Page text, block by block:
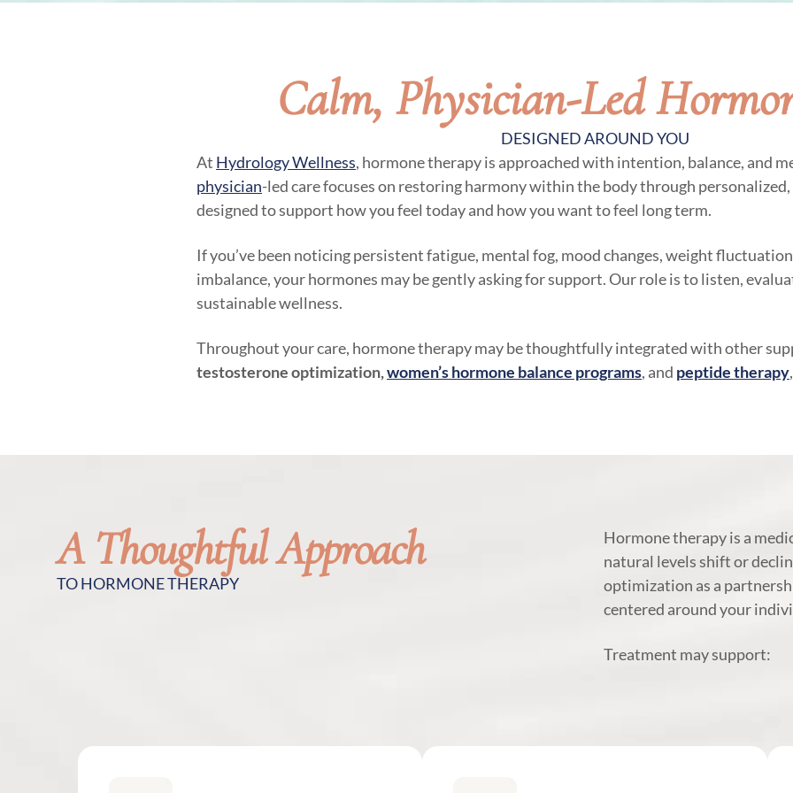
Calm, Physician-Led
DESIGNED AROUND YOU
At Hydrology Wellness, hormone therapy is approached with intention, balance, and
physician-led care focuses on restoring harmony within the body through
designed to support how you feel today and how you want to feel long term.
If you’ve been noticing persistent fatigue, mental fog, mood changes, weight
imbalance, your hormones may be gently asking for support. Our role is to listen,
sustainable wellness.
Throughout your care, hormone therapy may be thoughtfully integrated with other
testosterone optimization,women’s hormone balance programs, and peptide therapy
A Thoughtful Approach
TO HORMONE THERAPY
Hormone therapy is a
natural levels shift or
optimization as a
centered around your
Treatment may support: